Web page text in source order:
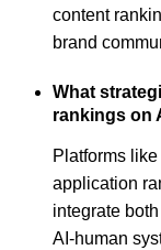
content
brand
What
rankings on
Platforms
application
integrate
AI-human